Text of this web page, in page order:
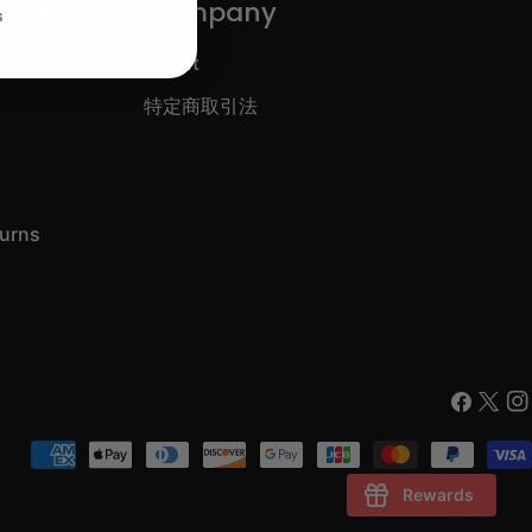
Company
About
特定商取引法
X
Payment
Rewards